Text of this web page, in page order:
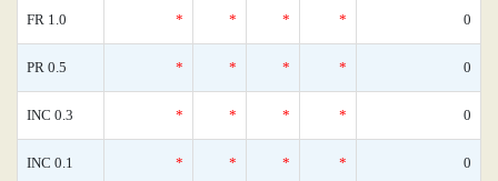
FR 1.0 * * * * 0
PR 0.5 * * * * 0
INC 0.3 * * * * 0
INC 0.1 * * * * 0